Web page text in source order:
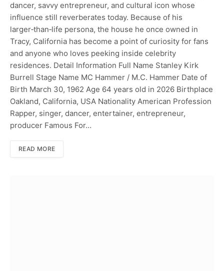
dancer, savvy entrepreneur, and cultural icon whose
influence still reverberates today. Because of his
larger‑than‑life persona, the house he once owned in
Tracy, California has become a point of curiosity for fans
and anyone who loves peeking inside celebrity
residences. Detail Information Full Name Stanley Kirk
Burrell Stage Name MC Hammer / M.C. Hammer Date of
Birth March 30, 1962 Age 64 years old in 2026 Birthplace
Oakland, California, USA Nationality American Profession
Rapper, singer, dancer, entertainer, entrepreneur,
producer Famous For…
READ MORE